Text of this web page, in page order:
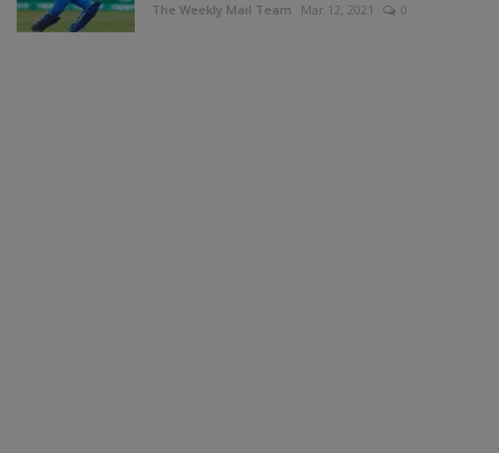
The Weekly Mail Team Mar 12, 2021 0